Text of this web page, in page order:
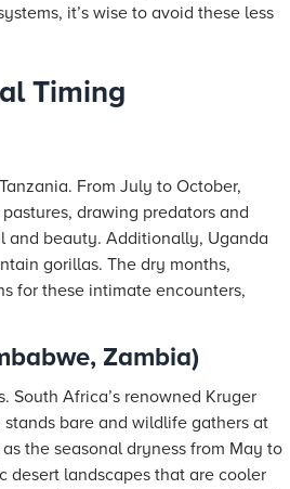
it’s wise to avoid these less
Timing
From July to October,
drawing predators and
and beauty. Additionally, Uganda
gorillas. The dry months,
for these intimate encounters,
Zambia)
South Africa’s renowned Kruger
bare and wildlife gathers at
the seasonal dryness from May to
desert landscapes that are cooler